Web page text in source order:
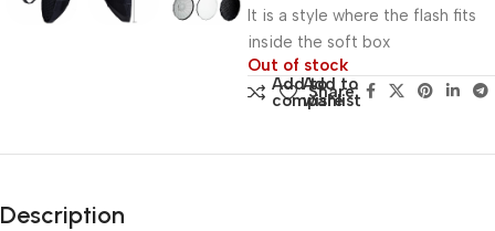
It is a style where the flash fits
inside the soft box
Out of stock
Add to
compare
Add to
wishlist
Share:
Description